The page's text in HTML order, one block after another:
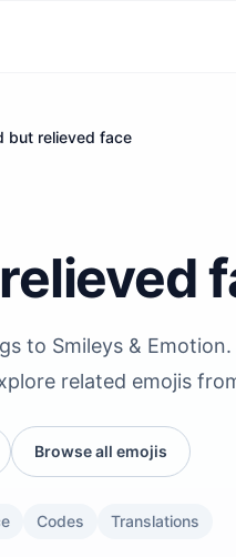
but relieved face
to Smileys &
related emojis
Browse all emojis
Codes Translations